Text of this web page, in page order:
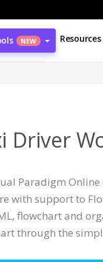
NEW Resources
Driver
Paradigm
with support to
flowchart and
through the